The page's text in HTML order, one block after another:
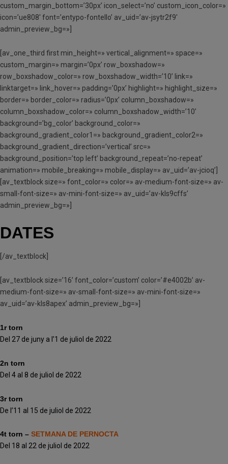
custom_margin_bottom=’30px’ icon_select=’no’ custom_icon_color=»
icon=’ue808′ font=’entypo-fontello’ av_uid=’av-jsytr2f9′
admin_preview_bg=»]
[av_one_third first min_height=» vertical_alignment=» space=»
custom_margin=» margin=’0px’ row_boxshadow=»
row_boxshadow_color=» row_boxshadow_width=’10’ link=»
linktarget=» link_hover=» padding=’0px’ highlight=» highlight_size=»
border=» border_color=» radius=’0px’ column_boxshadow=»
column_boxshadow_color=» column_boxshadow_width=’10’
background=’bg_color’ background_color=»
background_gradient_color1=» background_gradient_color2=»
background_gradient_direction=’vertical’ src=»
background_position=’top left’ background_repeat=’no-repeat’
animation=» mobile_breaking=» mobile_display=» av_uid=’av-jcioq’]
[av_textblock size=» font_color=» color=» av-medium-font-size=» av-
small-font-size=» av-mini-font-size=» av_uid=’av-kls9cffs’
admin_preview_bg=»]
DATES
[/av_textblock]
[av_textblock size=’16’ font_color=’custom’ color=’#e4002b’ av-
medium-font-size=» av-small-font-size=» av-mini-font-size=»
av_uid=’av-kls8apex’ admin_preview_bg=»]
1r torn
Del 27 de juny a l’1 de juliol de 2022
2n torn
Del 4 al 8 de juliol de 2022
3r torn
De l’11 al 15 de juliol de 2022
4t torn – SETMANA DE PERNOCTA
Del 18 al 22 de juliol de 2022